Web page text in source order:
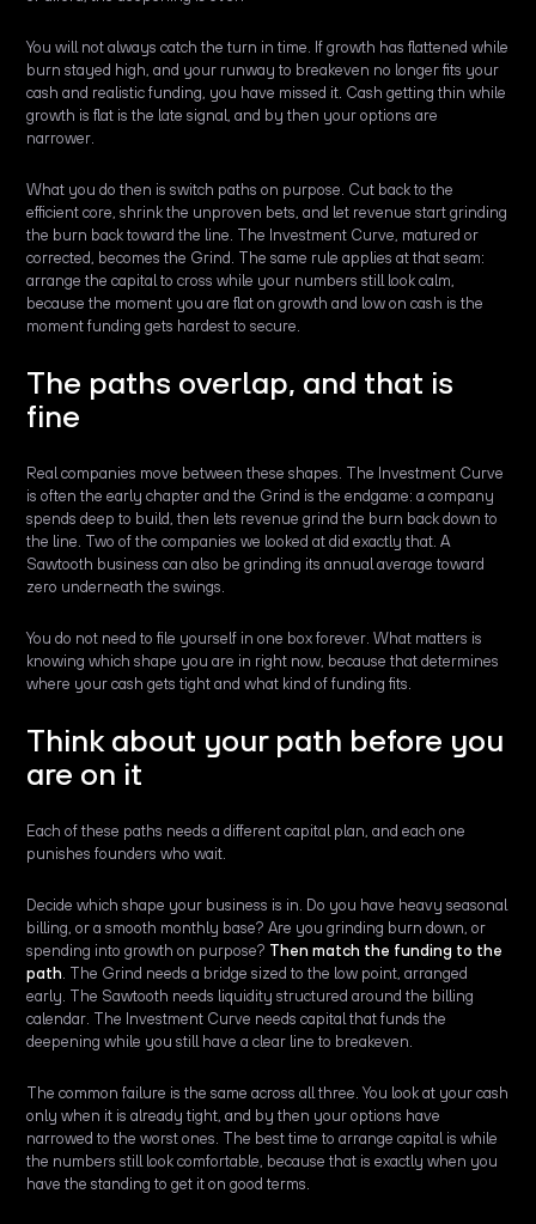
You will not always catch the turn in time. If growth has flattened while
burn stayed high, and your runway to breakeven no longer fits your
cash and realistic funding, you have missed it. Cash getting thin while
growth is flat is the late signal, and by then your options are
narrower.
What you do then is switch paths on purpose. Cut back to the
efficient core, shrink the unproven bets, and let revenue start grinding
the burn back toward the line. The Investment Curve, matured or
corrected, becomes the Grind. The same rule applies at that seam:
arrange the capital to cross while your numbers still look calm,
because the moment you are flat on growth and low on cash is the
moment funding gets hardest to secure.
The paths overlap, and that is
fine
Real companies move between these shapes. The Investment Curve
is often the early chapter and the Grind is the endgame: a company
spends deep to build, then lets revenue grind the burn back down to
the line. Two of the companies we looked at did exactly that. A
Sawtooth business can also be grinding its annual average toward
zero underneath the swings.
You do not need to file yourself in one box forever. What matters is
knowing which shape you are in right now, because that determines
where your cash gets tight and what kind of funding fits.
Think about your path before you
are on it
Each of these paths needs a different capital plan, and each one
punishes founders who wait.
Decide which shape your business is in. Do you have heavy seasonal
billing, or a smooth monthly base? Are you grinding burn down, or
spending into growth on purpose? Then match the funding to the
path . The Grind needs a bridge sized to the low point, arranged
early. The Sawtooth needs liquidity structured around the billing
calendar. The Investment Curve needs capital that funds the
deepening while you still have a clear line to breakeven.
The common failure is the same across all three. You look at your cash
only when it is already tight, and by then your options have
narrowed to the worst ones. The best time to arrange capital is while
the numbers still look comfortable, because that is exactly when you
have the standing to get it on good terms.